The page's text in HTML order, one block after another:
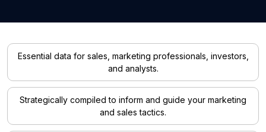
Essential data for sales, marketing professionals, investors,
and analysts.
Strategically compiled to inform and guide your marketing
and sales tactics.